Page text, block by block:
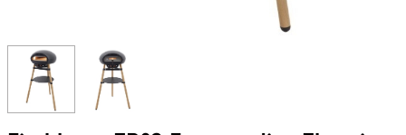
View larger imageView larger image